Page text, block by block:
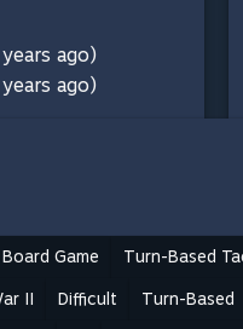
ago)
ago)
Board Game Turn-Based
II Difficult Turn-Based